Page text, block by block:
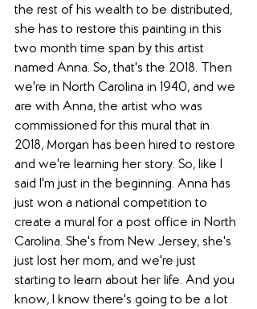
the rest of his wealth to be distributed,
she has to restore this painting in this
two month time span by this artist
named Anna. So, that's the 2018. Then
we're in North Carolina in 1940, and we
are with Anna, the artist who was
commissioned for this mural that in
2018, Morgan has been hired to restore
and we're learning her story. So, like I
said I'm just in the beginning. Anna has
just won a national competition to
create a mural for a post office in North
Carolina. She's from New Jersey, she's
just lost her mom, and we're just
starting to learn about her life. And you
know, I know there's going to be a lot